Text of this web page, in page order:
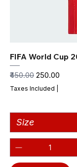
FIFA World Cup
Regular Price
₹450.00 Sale Price
₹250.00
Taxes Included